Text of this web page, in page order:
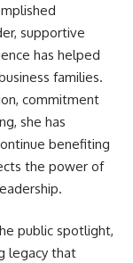
supportive
has helped
families.
commitment
she has
benefiting
the power of
public spotlight,
legacy that